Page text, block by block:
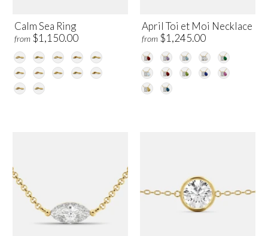
Calm Sea Ring
from $1,150.00
April Toi et Moi Necklace
from $1,245.00